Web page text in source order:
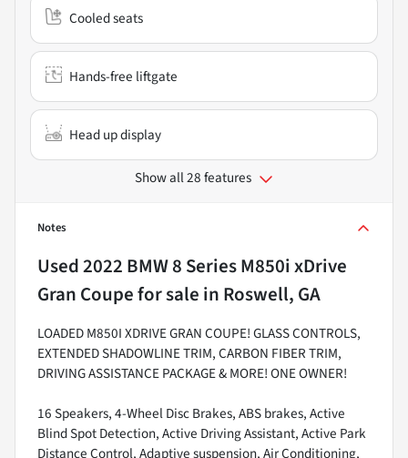
Cooled seats
Hands-free liftgate
Head up display
Show all 28 features
Notes
Used2022 BMW 8 Series M850i xDrive
Gran Coupefor sale in Roswell, GA
LOADED M850I XDRIVE GRAN COUPE! GLASS CONTROLS,
EXTENDED SHADOWLINE TRIM, CARBON FIBER TRIM,
DRIVING ASSISTANCE PACKAGE & MORE! ONE OWNER!
16 Speakers, 4-Wheel Disc Brakes, ABS brakes, Active
Blind Spot Detection, Active Driving Assistant, Active Park
Distance Control, Adaptive suspension, Air Conditioning,